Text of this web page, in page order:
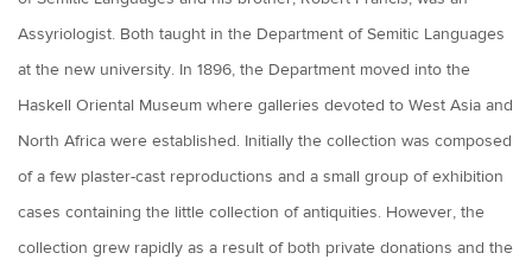
Assyriologist. Both taught in the Department of Semitic Languages
at the new university. In 1896, the Department moved into the
Haskell Oriental Museum where galleries devoted to West Asia and
North Africa were established. Initially the collection was composed
of a few plaster-cast reproductions and a small group of exhibition
cases containing the little collection of antiquities. However, the
collection grew rapidly as a result of both private donations and the